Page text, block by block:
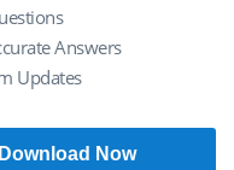
Answers
Updates
Download Now